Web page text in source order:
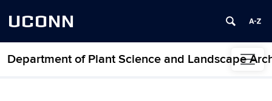
UCONN
Department of Plant Science and Landscape
Skip to content